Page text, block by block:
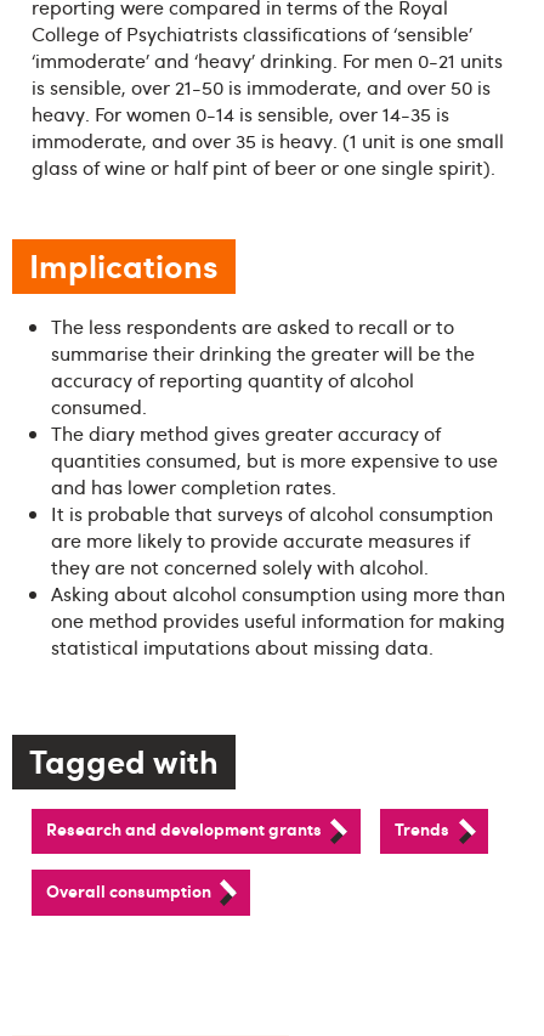
reporting were compared in terms of the Royal
College of Psychiatrists classifications of ‘sensible’
‘immoderate’ and ‘heavy’ drinking. For men 0-21 units
is sensible, over 21-50 is immoderate, and over 50 is
heavy. For women 0-14 is sensible, over 14-35 is
immoderate, and over 35 is heavy. (1 unit is one small
glass of wine or half pint of beer or one single spirit).
Implications
The less respondents are asked to recall or to
summarise their drinking the greater will be the
accuracy of reporting quantity of alcohol
consumed.
The diary method gives greater accuracy of
quantities consumed, but is more expensive to use
and has lower completion rates.
It is probable that surveys of alcohol consumption
are more likely to provide accurate measures if
they are not concerned solely with alcohol.
Asking about alcohol consumption using more than
one method provides useful information for making
statistical imputations about missing data.
Tagged with
Research and development grants Trends
Overall consumption